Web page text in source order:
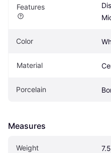
Features
Color
Material
Porcelain
Measures
Weight